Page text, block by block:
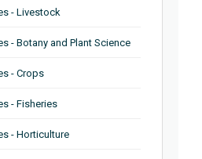
- Livestock
- Botany and Plant Science
- Crops
- Fisheries
- Horticulture